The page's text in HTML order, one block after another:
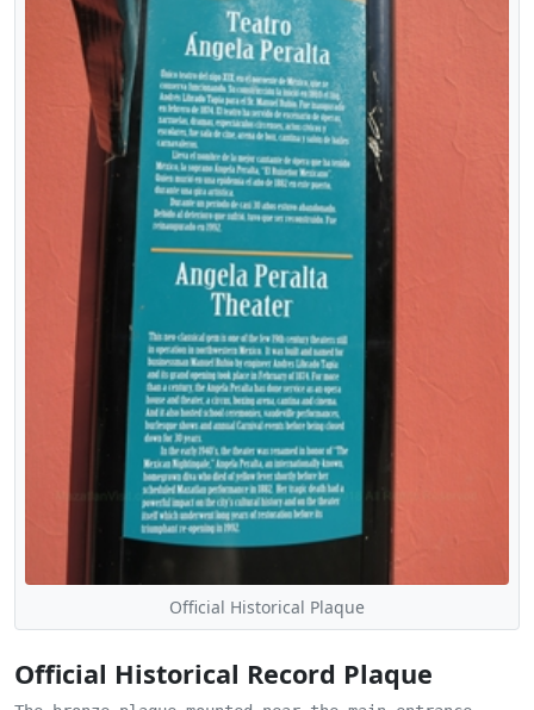
Official Historical Plaque
Official Historical Record Plaque